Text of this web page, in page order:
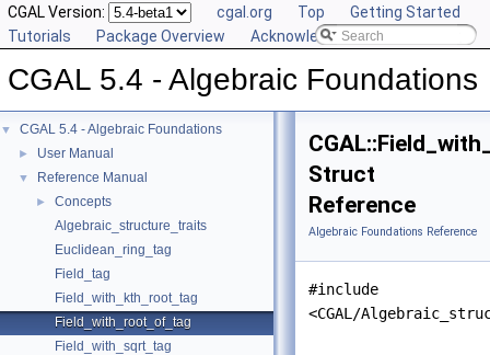
CGAL Version: cgal.org Top
Getting Started
Tutorials
Package Overview Acknowledging CGAL
CGAL 5.4 - Algebraic Foundations
▼ CGAL 5.4 - Algebraic Foundations
► User Manual
▼ Reference Manual
►
Concepts
Algebraic_structure_traits
Euclidean_ring_tag
Field_tag
Field_with_kth_root_tag
Field_with_root_of_tag
Field_with_sqrt_tag
Struct
Reference
Algebraic Foundations Reference
#include
<CGAL/